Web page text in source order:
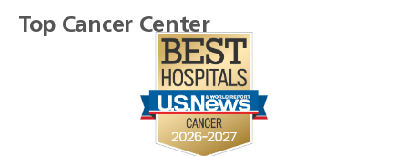
Top Cancer Center